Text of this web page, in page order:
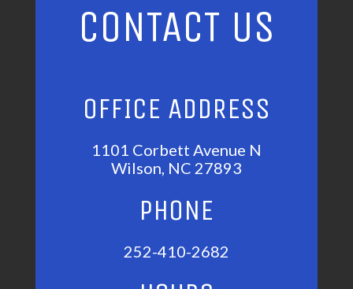
CONTACT US
OFFICE ADDRESS
1101 Corbett Avenue N
Wilson, NC 27893
PHONE
252-410-2682